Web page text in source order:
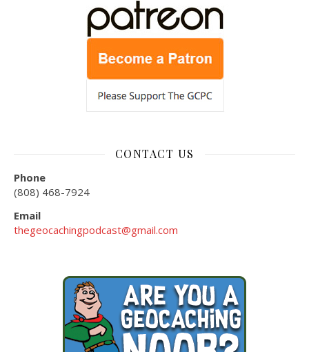
CONTACT US
Phone
(808) 468-7924
Email
thegeocachingpodcast@gmail.com